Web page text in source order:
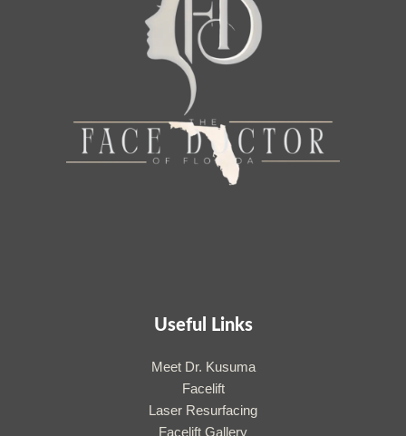
Useful Links
Meet Dr. Kusuma
Facelift
Laser Resurfacing
Facelift Gallery